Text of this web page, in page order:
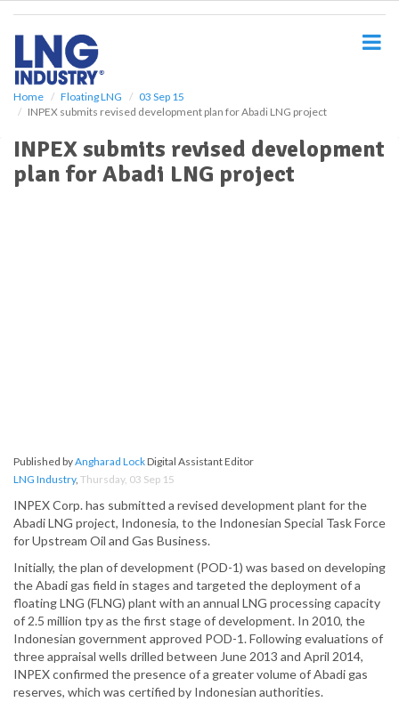
Home Floating LNG
03 Sep 15
INPEX submits revised development plan for Abadi LNG project
INPEX submits revised development
plan for Abadi LNG project
Published byAngharad LockDigital Assistant Editor
LNG Industry, Thursday, 03 Sep 15
INPEX Corp. has submitted a revised development plant for the
Abadi LNG project, Indonesia, to the Indonesian Special Task Force
for Upstream Oil and Gas Business.
Initially, the plan of development (POD-1) was based on developing
the Abadi gas field in stages and targeted the deployment of a
floating LNG (FLNG) plant with an annual LNG processing capacity
of 2.5 million tpy as the first stage of development. In 2010, the
Indonesian government approved POD-1. Following evaluations of
three appraisal wells drilled between June 2013 and April 2014,
INPEX confirmed the presence of a greater volume of Abadi gas
reserves, which was certified by Indonesian authorities.